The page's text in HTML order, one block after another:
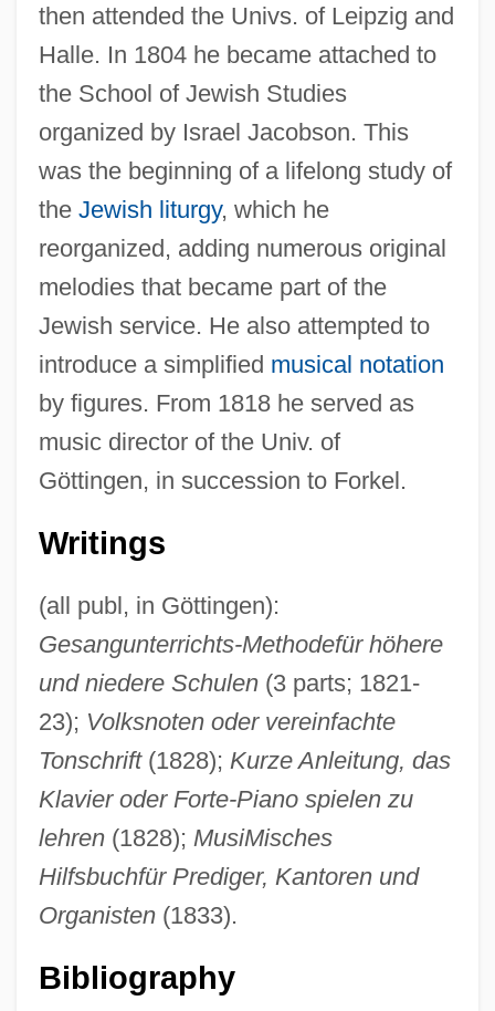
then attended the Univs. of Leipzig and
Halle. In 1804 he became attached to
the School of Jewish Studies
organized by Israel Jacobson. This
was the beginning of a lifelong study of
the Jewish liturgy, which he
reorganized, adding numerous original
melodies that became part of the
Jewish service. He also attempted to
introduce a simplified musical notation
by figures. From 1818 he served as
music director of the Univ. of
Göttingen, in succession to Forkel.
Writings
(all publ, in Göttingen):
Gesangunterrichts-Methodefür höhere
und niedere Schulen(3 parts; 1821-
23); Volksnoten oder vereinfachte
Tonschrift(1828); Kurze Anleitung, das
Klavier oder Forte-Piano spielen zu
lehren(1828); MusiMisches
Hilfsbuchfür Prediger, Kantoren und
Organisten(1833).
Bibliography
Heinrichs, April (1964–)
Heinrich, Will 1978(?)-
Heinrich, Johann Baptist
Heinrich, Christina (1949–)
Heinrich, Bernd 1940–
Heinrich, Anthony Philip (actually, Anton
Philipp)
Heinrich Wilhelm Matthias Olbers
Heinrich Von Pfolspeundt
Heinrich Otto Wieland
Heinrich Layers